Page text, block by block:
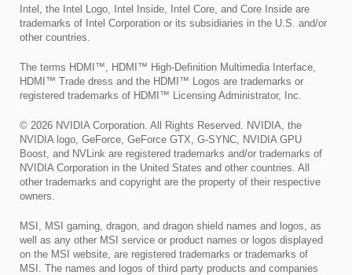
Intel, the Intel Logo, Intel Inside, Intel Core, and Core Inside are
trademarks of Intel Corporation or its subsidiaries in the U.S. and/or
other countries.
The terms HDMI™, HDMI™ High-Definition Multimedia Interface,
HDMI™ Trade dress and the HDMI™ Logos are trademarks or
registered trademarks of HDMI™ Licensing Administrator, Inc.
© 2026 NVIDIA Corporation. All Rights Reserved. NVIDIA, the
NVIDIA logo, GeForce, GeForce GTX, G-SYNC, NVIDIA GPU
Boost, and NVLink are registered trademarks and/or trademarks of
NVIDIA Corporation in the United States and other countries. All
other trademarks and copyright are the property of their respective
owners.
MSI, MSI gaming, dragon, and dragon shield names and logos, as
well as any other MSI service or product names or logos displayed
on the MSI website, are registered trademarks or trademarks of
MSI. The names and logos of third party products and companies